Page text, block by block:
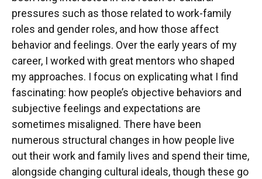
pressures such as those related to work-family
roles and gender roles, and how those affect
behavior and feelings. Over the early years of my
career, I worked with great mentors who shaped
my approaches. I focus on explicating what I find
fascinating: how people’s objective behaviors and
subjective feelings and expectations are
sometimes misaligned. There have been
numerous structural changes in how people live
out their work and family lives and spend their time,
alongside changing cultural ideals, though these go